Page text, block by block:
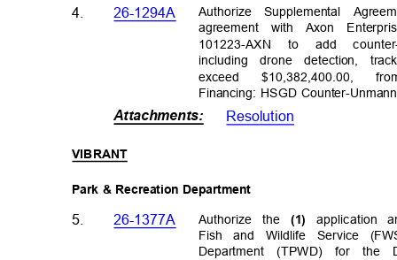
Authorize Supplemental
agreement with Axon
101223-AXN to add
including drone detection,
4. 26-1294A
exceed $10,382,400.00,
Financing: HSGD Counter-
Attachments: Resolution
VIBRANT
Park & Recreation Department
Authorize the(1)
Fish and Wildlife Service
Department (TPWD) for
5. 26-1377A